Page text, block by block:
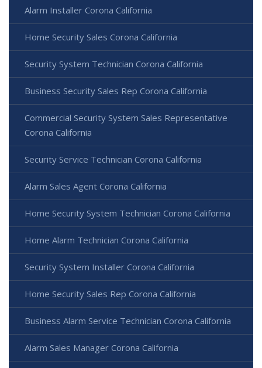
Alarm Installer Corona California
Home Security Sales Corona California
Security System Technician Corona California
Business Security Sales Rep Corona California
Commercial Security System Sales Representative
Corona California
Security Service Technician Corona California
Alarm Sales Agent Corona California
Home Security System Technician Corona California
Home Alarm Technician Corona California
Security System Installer Corona California
Home Security Sales Rep Corona California
Business Alarm Service Technician Corona California
Alarm Sales Manager Corona California